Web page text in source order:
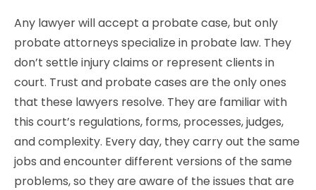
Any lawyer will accept a probate case, but only
probate attorneys specialize in probate law. They
don’t settle injury claims or represent clients in
court. Trust and probate cases are the only ones
that these lawyers resolve. They are familiar with
this court’s regulations, forms, processes, judges,
and complexity. Every day, they carry out the same
jobs and encounter different versions of the same
problems, so they are aware of the issues that are